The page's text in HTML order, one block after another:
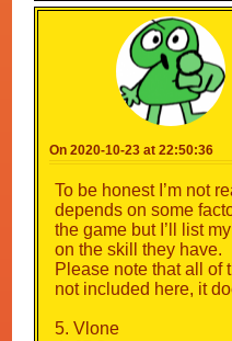
On 2020-10-23 at 22:50:36
To be honest I’m not
depends on some
the game but I’ll list
on the skill they have.
Please note that all of
not included here, it
5. Vlone